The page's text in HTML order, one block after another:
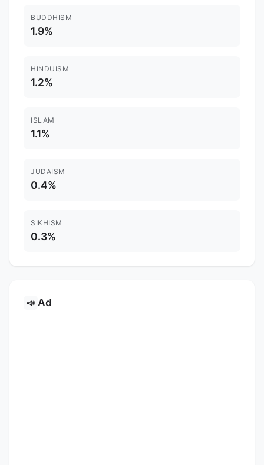
BUDDHISM
1.9%
HINDUISM
1.2%
ISLAM
1.1%
JUDAISM
0.4%
SIKHISM
0.3%
📣 Ad